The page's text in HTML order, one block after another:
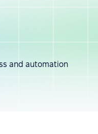
and automation